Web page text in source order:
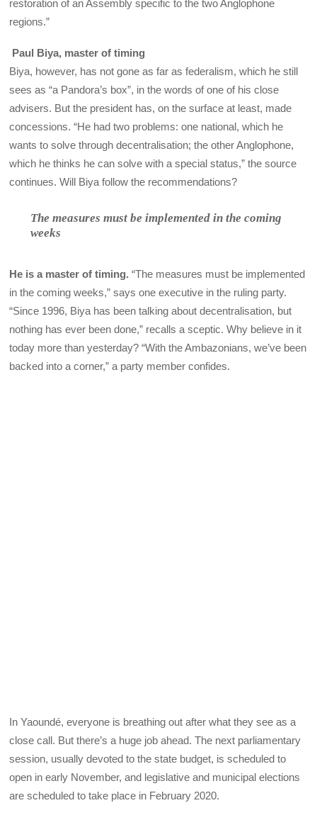
restoration of an Assembly specific to the two Anglophone
regions.”
Paul Biya, master of timing
Biya, however, has not gone as far as federalism, which he still
sees as “a Pandora’s box”, in the words of one of his close
advisers. But the president has, on the surface at least, made
concessions. “He had two problems: one national, which he
wants to solve through decentralisation; the other Anglophone,
which he thinks he can solve with a special status,” the source
continues. Will Biya follow the recommendations?
The measures must be implemented in the coming
weeks
He is a master of timing. “The measures must be implemented
in the coming weeks,” says one executive in the ruling party.
“Since 1996, Biya has been talking about decentralisation, but
nothing has ever been done,” recalls a sceptic. Why believe in it
today more than yesterday? “With the Ambazonians, we’ve been
backed into a corner,” a party member confides.
In Yaoundé, everyone is breathing out after what they see as a
close call. But there’s a huge job ahead. The next parliamentary
session, usually devoted to the state budget, is scheduled to
open in early November, and legislative and municipal elections
are scheduled to take place in February 2020.